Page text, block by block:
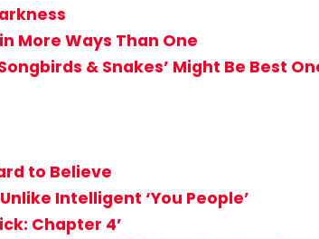
More Ways Than One
& Snakes’ Might Be Best
to Believe
Intelligent ‘You People’
Chapter 4’